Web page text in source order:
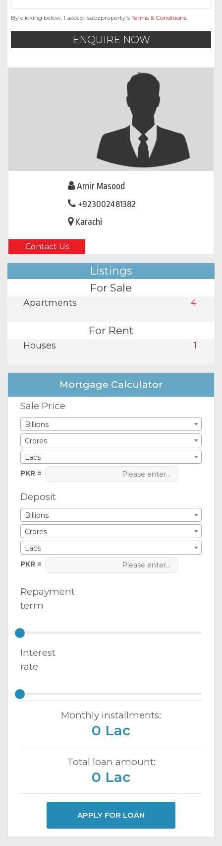
By clicking below, I accept sabzproperty’s Terms & Conditions.
ENQUIRE NOW
Amir Masood
+923002481382
Karachi
Contact Us
Listings
For Sale
Apartments 4
For Rent
Houses 1
Mortgage Calculator
Sale Price
Billions
Crores
Lacs
PKR =
Deposit
Billions
Crores
Lacs
PKR =
Repayment
term
Interest
rate
Monthly installments:
0 Lac
Total loan amount:
0 Lac
APPLY FOR LOAN